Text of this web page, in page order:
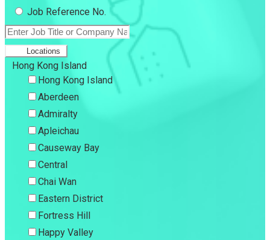
Job Reference No.
Locations
Hong Kong Island
Hong Kong Island
Aberdeen
Admiralty
Apleichau
Causeway Bay
Central
Chai Wan
Eastern District
Fortress Hill
Happy Valley